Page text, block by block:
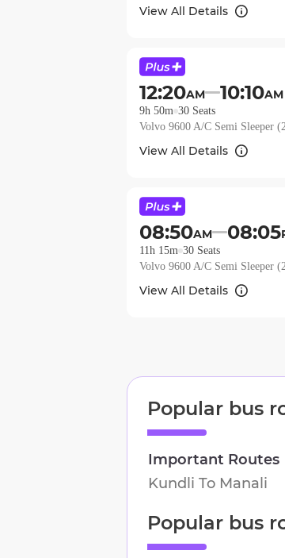
View All Details
12:20AM 10:10AM
9h 50m 30 Seats
Volvo 9600 A/C Semi Sleeper
View All Details
08:50AM 08:05
11h 15m 30 Seats
Volvo 9600 A/C Semi Sleeper
View All Details
Popular bus
Important Routes
Kundli To Manali
Popular bus